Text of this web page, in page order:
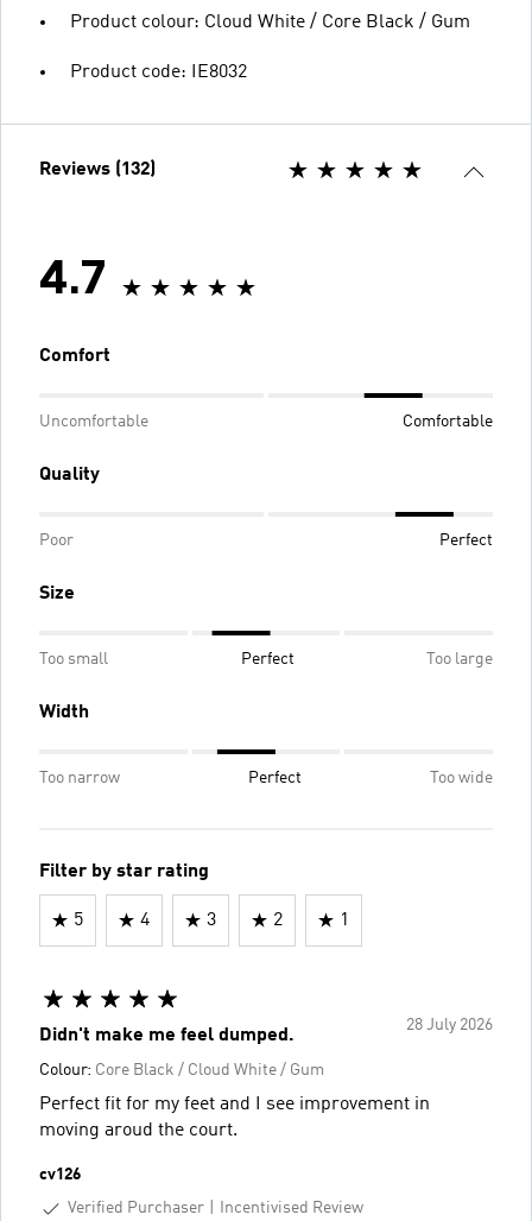
Product colour: Cloud White / Core Black / Gum
Product code: IE8032
Reviews (132)
4.7
Comfort
Uncomfortable Comfortable
Quality
Poor Perfect
Size
Too small Perfect Too large
Width
Too narrow Perfect Too wide
Filter by star rating
5 4 3 2 1
28 July 2026
Didn't make me feel dumped.
Colour: Core Black / Cloud White / Gum
Perfect fit for my feet and I see improvement in
moving aroud the court.
cv126
Verified Purchaser
Incentivised Review